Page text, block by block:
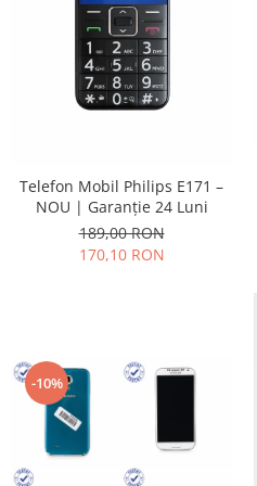
Placi de baza
Placa de baza Allview
Huawei
Rama mijloc telefon
Allview
Allview
Huawei
Telefon Mobil Philips E171 –
NOU | Garanție 24 Luni
189,00 RON
170,10 RON
-10%